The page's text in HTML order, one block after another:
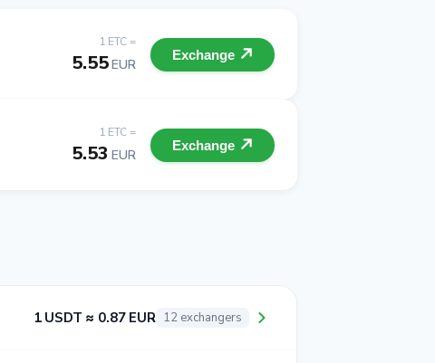
1 ETC =
5.55EUR
Exchange
1 ETC =
5.53 EUR
Exchange
1 USDT ≈ 0.87 EUR 12 exchangers